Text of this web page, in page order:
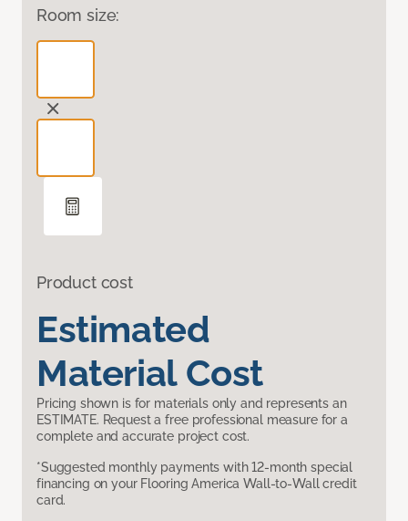
Room size:
Product cost
Estimated
Material Cost
Pricing shown is for materials only and represents an
ESTIMATE. Request a free professional measure for a
complete and accurate project cost.
*Suggested monthly payments with 12-month special
financing on your Flooring America Wall-to-Wall credit
card.